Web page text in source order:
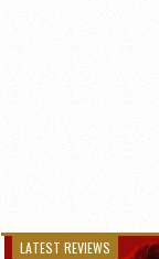
LATEST REVIEWS